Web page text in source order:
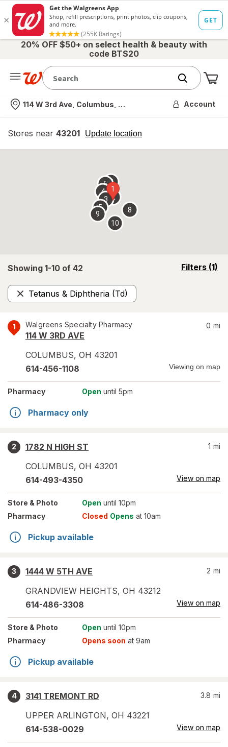
20% OFF $50+ on select health & beauty with
code BTS20
Nearest store
114 W 3rd Ave, Columbus, OH Account
Stores near 43201 Update location
opens
overlay
Showing 1-10 of 42 Filters (1)
opens
Tetanus & Diphtheria (Td)
Remove
1 Walgreens Specialty Pharmacy
114 W 3RD AVE
COLUMBUS, OH 43201
0 mi
614-456-1108 Viewing on map
Pharmacy Open until 5pm
Pharmacy only
2
1782 N HIGH ST
COLUMBUS, OH 43201
1 mi
614-493-4350 View on map
Store & Photo Open until 10pm
Pharmacy
Closed Opens at 10am
Pickup available
3
1444 W 5TH AVE
GRANDVIEW HEIGHTS, OH 43212
2 mi
614-486-3308 View on map
Store & Photo Open until 10pm
Pharmacy
Opens soon at 9am
Pickup available
4
3141 TREMONT RD
UPPER ARLINGTON, OH 43221
3.8 mi
614-538-0029 View on map
1
2
3
4
5
67
8
9
10